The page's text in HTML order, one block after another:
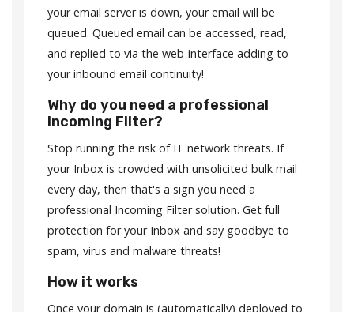
your email server is down, your email will be
queued. Queued email can be accessed, read,
and replied to via the web-interface adding to
your inbound email continuity!
Why do you need a professional
Incoming Filter?
Stop running the risk of IT network threats. If
your Inbox is crowded with unsolicited bulk mail
every day, then that's a sign you need a
professional Incoming Filter solution. Get full
protection for your Inbox and say goodbye to
spam, virus and malware threats!
How it works
Once your domain is (automatically) deployed to